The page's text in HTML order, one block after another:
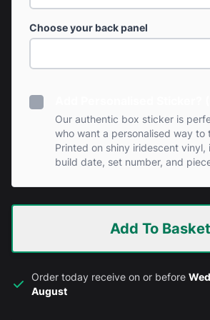
Choose your back panel
Our authentic box sticker is
who want a personalised way to
Printed on shiny iridescent vinyl,
build date, set number, and
Add To Basket
Order today receive on or before
August